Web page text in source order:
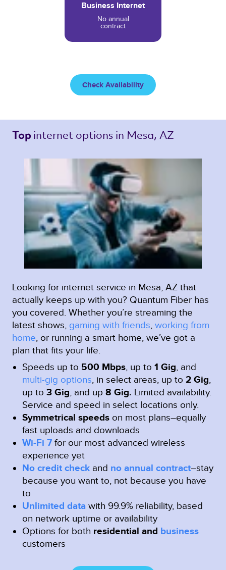
Business Internet
No annual
contract
Check Availability
Top internet options in Mesa, AZ
Looking for internet service in Mesa, AZ that
actually keeps up with you? Quantum Fiber has
you covered. Whether you’re streaming the
latest shows, gaming with friends, working from
home, or running a smart home, we’ve got a
plan that fits your life.
Speeds up to 500 Mbps, up to 1 Gig, and
multi-gig options, in select areas, up to 2 Gig,
up to 3 Gig, and up 8 Gig. Limited availability.
Service and speed in select locations only.
Symmetrical speeds on most plans–equally
fast uploads and downloads
Wi-Fi 7 for our most advanced wireless
experience yet
No credit check and no annual contract–stay
because you want to, not because you have
to
Unlimited data with 99.9% reliability, based
on network uptime or availability
Options for both residential and business
customers